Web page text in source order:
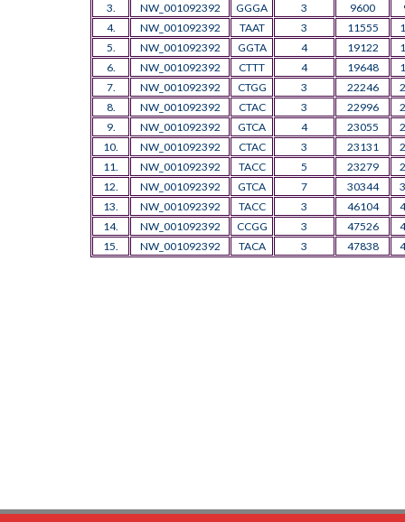
3.
NW_001092392 GGGA 3 9600
4.
NW_001092392 TAAT 3 11555
5.
NW_001092392 GGTA 4 19122
6.
NW_001092392 CTTT 4 19648
7.
NW_001092392 CTGG 3 22246
8.
NW_001092392 CTAC 3 22996
9.
NW_001092392 GTCA 4 23055
10.
NW_001092392 CTAC 3 23131
11.
NW_001092392 TACC 5 23279
12.
NW_001092392 GTCA 7 30344
13.
NW_001092392 TACC 3 46104
14.
NW_001092392 CCGG 3 47526
15.
NW_001092392 TACA 3 47838